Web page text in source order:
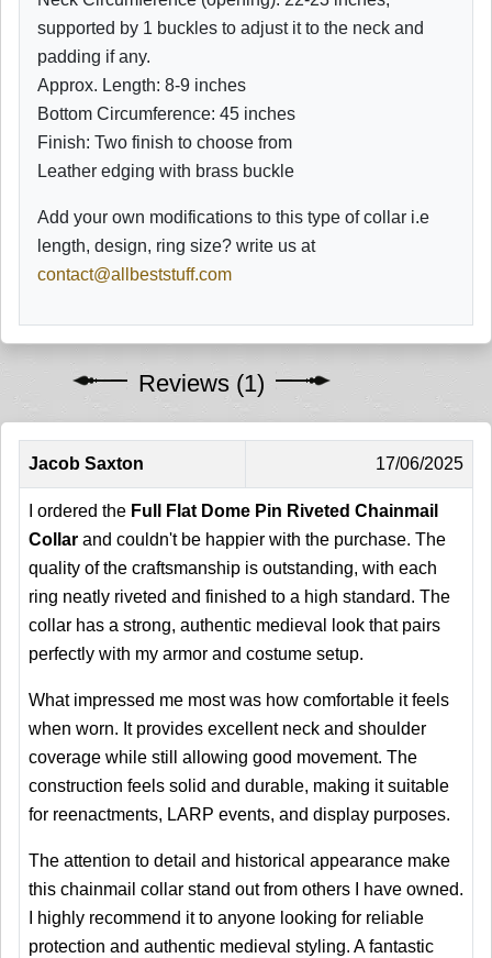
supported by 1 buckles to adjust it to the neck and
padding if any.
Approx. Length: 8-9 inches
Bottom Circumference: 45 inches
Finish: Two finish to choose from
Leather edging with brass buckle
Add your own modifications to this type of collar i.e
length, design, ring size? write us at
contact@allbeststuff.com
Reviews (1)
Jacob Saxton 17/06/2025
I ordered the Full Flat Dome Pin Riveted Chainmail
Collar and couldn't be happier with the purchase. The
quality of the craftsmanship is outstanding, with each
ring neatly riveted and finished to a high standard. The
collar has a strong, authentic medieval look that pairs
perfectly with my armor and costume setup.
What impressed me most was how comfortable it feels
when worn. It provides excellent neck and shoulder
coverage while still allowing good movement. The
construction feels solid and durable, making it suitable
for reenactments, LARP events, and display purposes.
The attention to detail and historical appearance make
this chainmail collar stand out from others I have owned.
I highly recommend it to anyone looking for reliable
protection and authentic medieval styling. A fantastic